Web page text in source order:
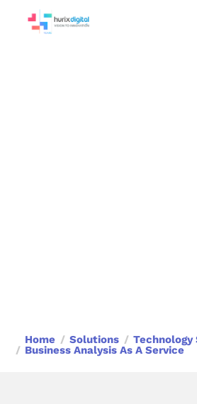
Home Solutions
Technology
Business Analysis As A Service